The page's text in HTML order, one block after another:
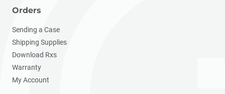
Orders
Sending a Case
Shipping Supplies
Download Rxs
Warranty
My Account